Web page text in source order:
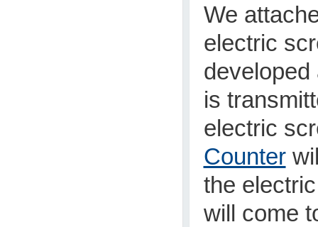
We
electric
is
electric
Counter
the
will come